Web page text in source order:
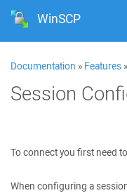
WinSCP
Documentation » Features »
Session
To connect you first need
When configuring a